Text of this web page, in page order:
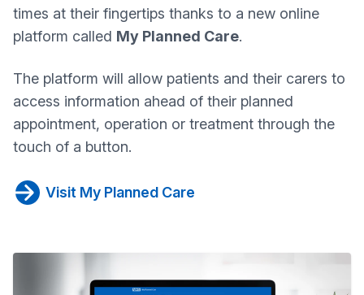
times at their fingertips thanks to a new online
platform called My Planned Care.
The platform will allow patients and their carers to
access information ahead of their planned
appointment, operation or treatment through the
touch of a button.
Visit My Planned Care